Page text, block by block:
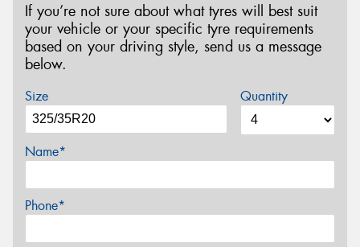
If you’re not sure about what tyres will best suit
your vehicle or your specific tyre requirements
based on your driving style, send us a message
below.
Size Quantity
Name*
Phone*